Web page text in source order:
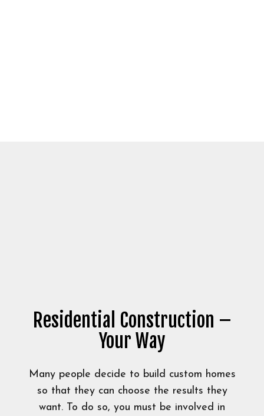
Residential Construction –
Your Way
Many people decide to build custom homes
so that they can choose the results they
want. To do so, you must be involved in